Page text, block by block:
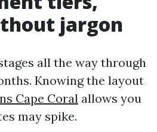
jargon
all the way through
Knowing the layout
Cape Coral allows you
may spike.